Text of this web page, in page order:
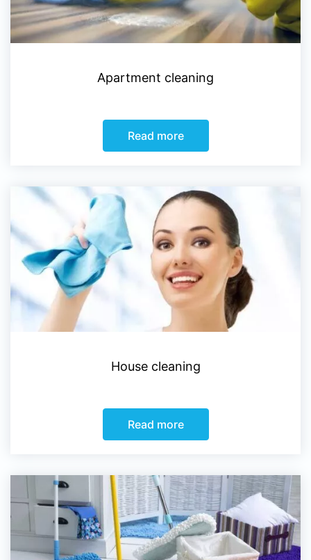
Apartment cleaning
Read more
House cleaning
Read more